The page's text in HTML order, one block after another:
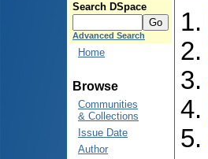
Search DSpace
Advanced Search
Home
Browse
Communities
& Collections
Issue Date
Author